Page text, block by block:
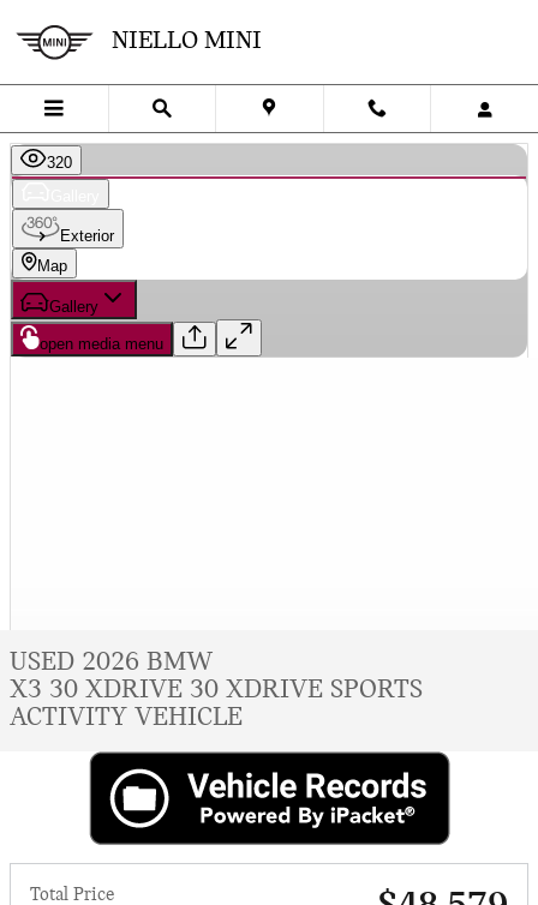
NIELLO MINI
USED 2026 BMW
X3 30 XDRIVE 30 XDRIVE SPORTS
ACTIVITY VEHICLE
Total Price